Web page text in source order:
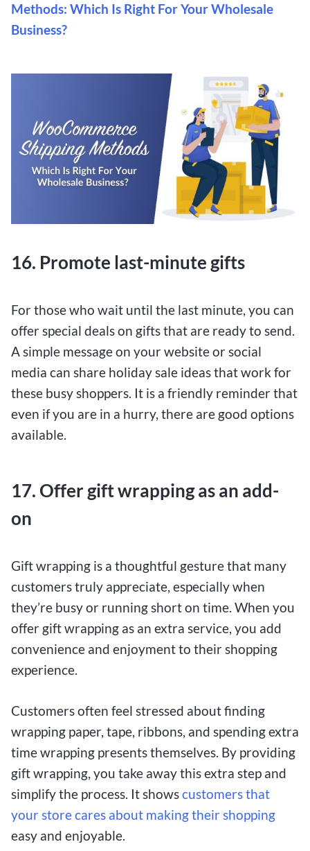
Methods: Which Is Right For Your Wholesale
Business?
16. Promote last-minute gifts
For those who wait until the last minute, you can
offer special deals on gifts that are ready to send.
A simple message on your website or social
media can share holiday sale ideas that work for
these busy shoppers. It is a friendly reminder that
even if you are in a hurry, there are good options
available.
17. Offer gift wrapping as an add-
on
Gift wrapping is a thoughtful gesture that many
customers truly appreciate, especially when
they’re busy or running short on time. When you
offer gift wrapping as an extra service, you add
convenience and enjoyment to their shopping
experience.
Customers often feel stressed about finding
wrapping paper, tape, ribbons, and spending extra
time wrapping presents themselves. By providing
gift wrapping, you take away this extra step and
simplify the process. It showscustomers that
your store cares about making their shopping
easy and enjoyable.